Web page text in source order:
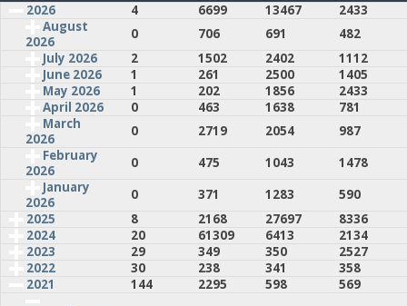
2026 4 6699 13467
2433
August
2026
0 706 691
482
July 2026
2 1502 2402
1112
June 2026
1 261 2500
1405
May 2026
1 202 1856
2433
April 2026
0 463 1638
781
March
2026
0 2719 2054
987
February
2026
0 475 1043
1478
January
2026
0 371 1283
590
2025
8 2168 27697
8336
2024
20 61309 6413
2134
2023
29 349 350
2527
2022
30 238 341
358
2021
144 2295 598
569